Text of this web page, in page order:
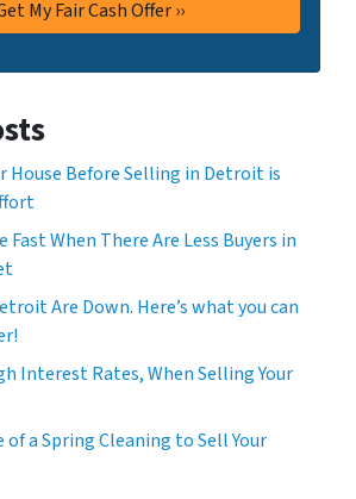
House Before Selling in Detroit is
Fast When There Are Less Buyers in
Are Down. Here’s what you can
Interest Rates, When Selling Your
of a Spring Cleaning to Sell Your